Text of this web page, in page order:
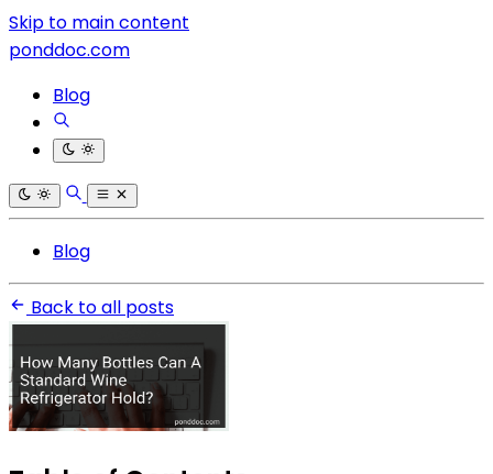
Skip to main content
ponddoc.com
Blog
Blog
Back to all posts